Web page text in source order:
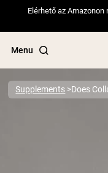
Elérhető az
Menu
Supplements Does